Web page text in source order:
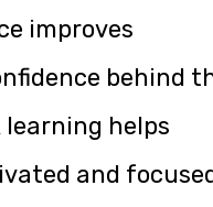
improves
behind
helps
and